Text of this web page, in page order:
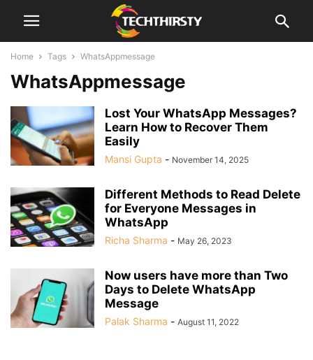
Home Tags WhatsAppmessage
WhatsAppmessage
Lost Your WhatsApp Messages?
Learn How to Recover Them
Easily
Mansi Gupta - November 14, 2025
Different Methods to Read Delete
for Everyone Messages in
WhatsApp
Richa Sharma - May 26, 2023
Now users have more than Two
Days to Delete WhatsApp
Message
Palak Sharma - August 11, 2022